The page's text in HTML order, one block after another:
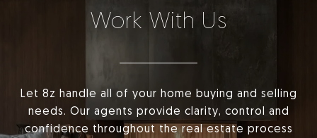
Work With Us
Let 8z handle all of your home buying and selling
needs. Our agents provide clarity, control and
confidence throughout the real estate process